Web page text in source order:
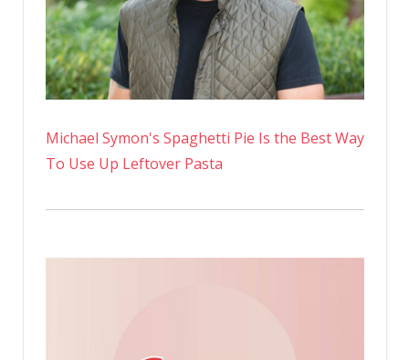
Michael Symon's Spaghetti Pie Is the Best Way
To Use Up Leftover Pasta